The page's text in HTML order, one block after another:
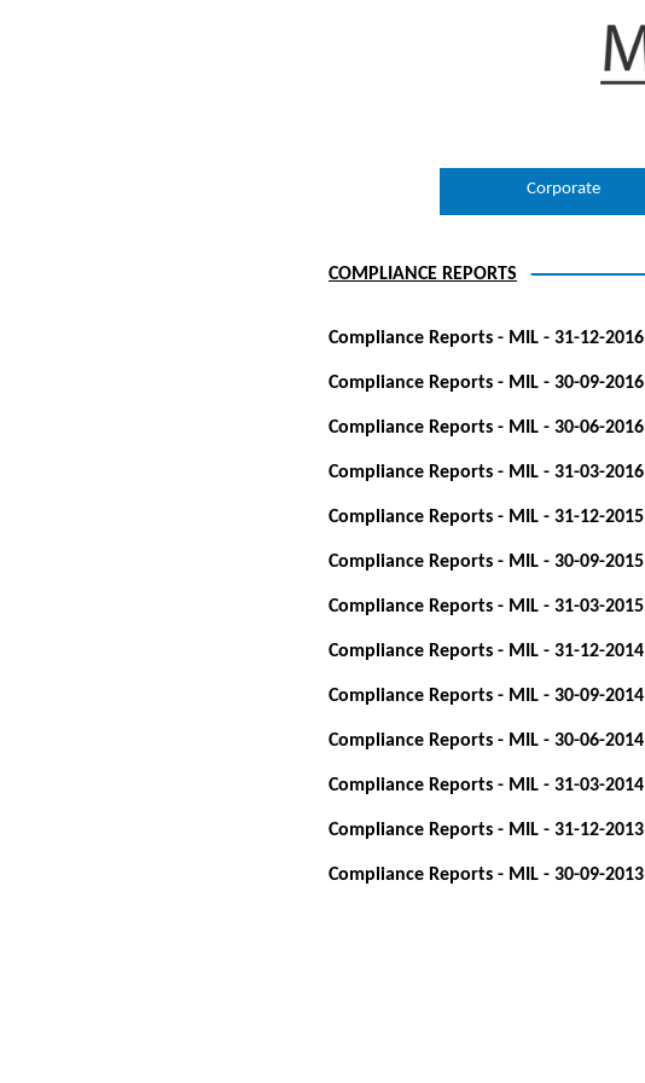
Corporate
COMPLIANCE REPORTS
Compliance Reports - MIL - 31-12-2016
Compliance Reports - MIL - 30-09-2016
Compliance Reports - MIL - 30-06-2016
Compliance Reports - MIL - 31-03-2016
Compliance Reports - MIL - 31-12-2015
Compliance Reports - MIL - 30-09-2015
Compliance Reports - MIL - 31-03-2015
Compliance Reports - MIL - 31-12-2014
Compliance Reports - MIL - 30-09-2014
Compliance Reports - MIL - 30-06-2014
Compliance Reports - MIL - 31-03-2014
Compliance Reports - MIL - 31-12-2013
Compliance Reports - MIL - 30-09-2013